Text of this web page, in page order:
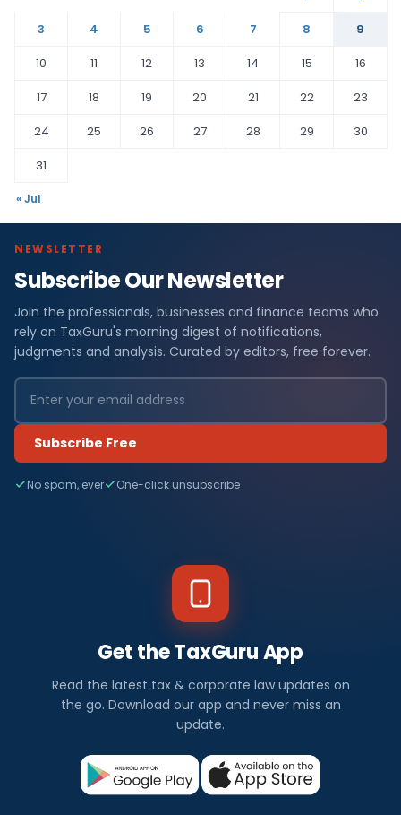
3
4 5 6 7 8
9
10
11 12 13 14 15
16
17
18 19 20 21 22
23
24
25 26 27 28 29
30
31
« Jul
NEWSLETTER
Subscribe Our Newsletter
Join the professionals, businesses and finance teams who
rely on TaxGuru's morning digest of notifications,
judgments and analysis. Curated by editors, free forever.
Subscribe Free
No spam, ever One-click unsubscribe
Get the TaxGuru App
Read the latest tax & corporate law updates on
the go. Download our app and never miss an
update.